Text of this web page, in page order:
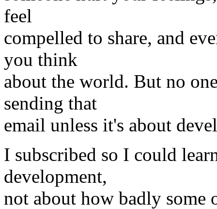
feel
compelled to share, and
you think
about the world. But no
sending that
email unless it's about
I subscribed so I could
development,
not about how badly some